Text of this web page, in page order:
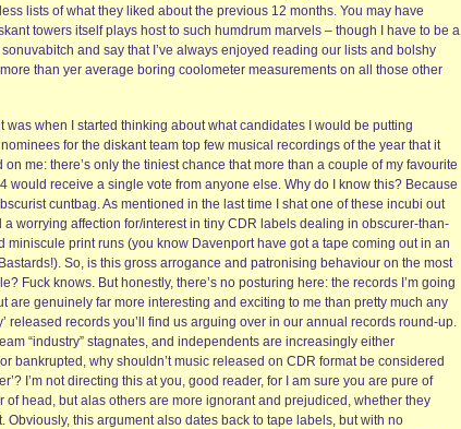
lists of what they liked about the previous 12 months. You may have
towers itself plays host to such humdrum marvels – though I have to be a
and say that I’ve always enjoyed reading our lists and bolshy
than yer average boring coolometer measurements on all those other
was when I started thinking about what candidates I would be putting
for the diskant team top few musical recordings of the year that it
me: there’s only the tiniest chance that more than a couple of my favourite
would receive a single vote from anyone else. Why do I know this? Because
cuntbag. As mentioned in the last time I shat one of these incubi out
a worrying affection for/interest in tiny CDR labels dealing in obscurer-than-
miniscule print runs (you know Davenport have got a tape coming out in an
So, is this gross arrogance and patronising behaviour on the most
Fuck knows. But honestly, there’s no posturing here: the records I’m going
are genuinely far more interesting and exciting to me than pretty much any
released records you’ll find us arguing over in our annual records round-up.
“industry” stagnates, and independents are increasingly either
bankrupted, why shouldn’t music released on CDR format be considered
I’m not directing this at you, good reader, for I am sure you are pure of
of head, but alas others are more ignorant and prejudiced, whether they
Obviously, this argument also dates back to tape labels, but with no